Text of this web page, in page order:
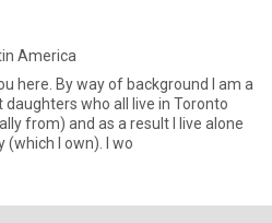
America
here. By way of background I am a
who all live in Toronto
from) and as a result I live alone
(which I own). I wo